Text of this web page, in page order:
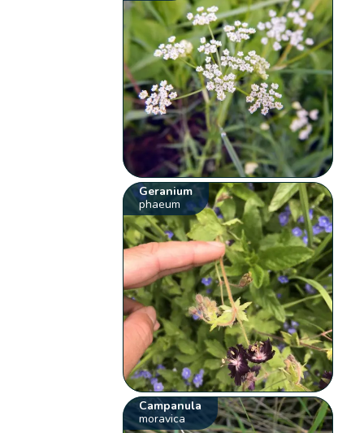
Geranium
phaeum
Campanula
moravica